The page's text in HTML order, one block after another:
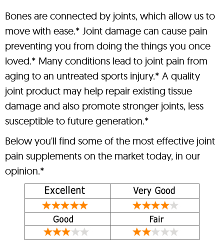
Bones are connected by joints, which allow us to
move with ease.* Joint damage can cause pain
preventing you from doing the things you once
loved.* Many conditions lead to joint pain from
aging to an untreated sports injury.* A quality
joint product may help repair existing tissue
damage and also promote stronger joints, less
susceptible to future generation.*
Below you'll find some of the most effective joint
pain supplements on the market today, in our
opinion.*